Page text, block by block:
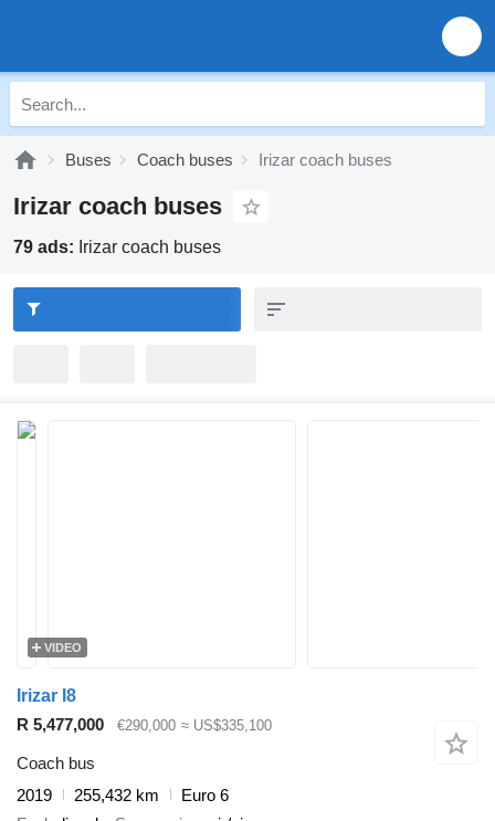
Buses Coach buses Irizar coach buses
Irizar coach buses
79 ads: Irizar coach buses
VIDEO
Irizar I8
R 5,477,000
€290,000 ≈ US$335,100
Coach bus
2019
255,432 km
Euro 6